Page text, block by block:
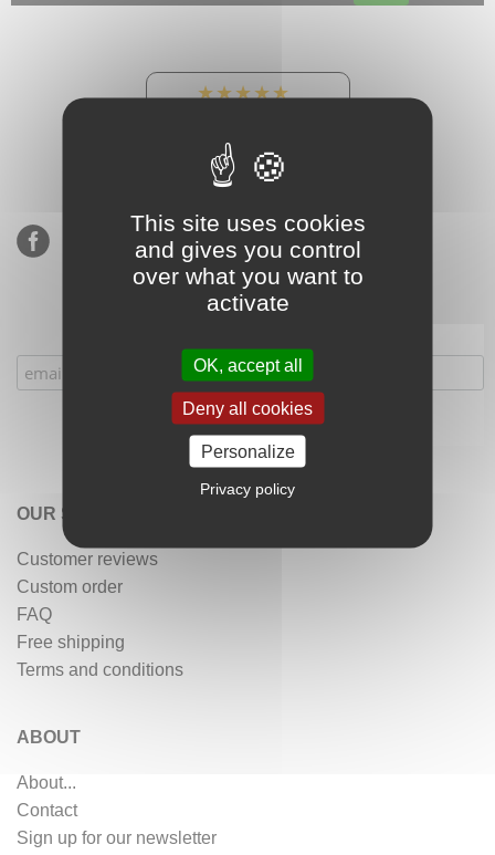
★★★★★
900 sales, 294 reviews
OUR SERVICES
Customer reviews
Custom order
FAQ
Free shipping
Terms and conditions
ABOUT
About...
Contact
Sign up for our newsletter
This site uses cookies
and gives you control
over what you want to
activate
OK, accept all
Deny all cookies
Personalize
Privacy policy